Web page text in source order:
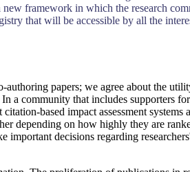
framework in which the research
that will be accessible by all the
papers; we agree about the
a community that includes supporters
based impact assessment systems
depending on how highly they are
decisions regarding